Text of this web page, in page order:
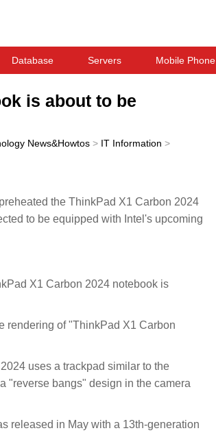
Database Servers Mobile Phone
is about to be
News&Howtos > IT Information >
the ThinkPad X1 Carbon 2024
to be equipped with Intel's upcoming
X1 Carbon 2024 notebook is
rendering of "ThinkPad X1 Carbon
uses a trackpad similar to the
"reverse bangs" design in the camera
released in May with a 13th-generation